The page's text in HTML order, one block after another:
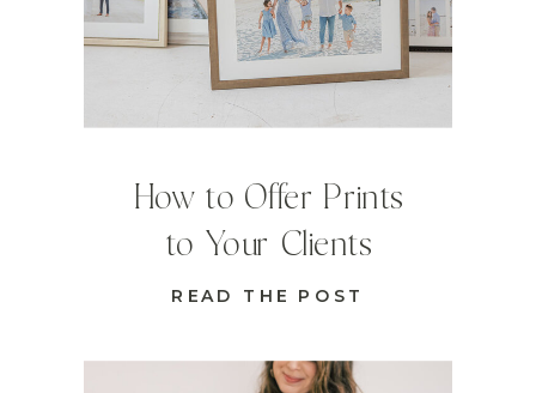
READ THE POST
How to Offer Prints
to Your Clients